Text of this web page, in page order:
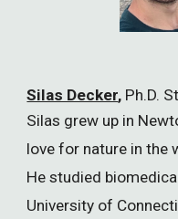
Silas Decker, Ph.D.
Silas grew up in
love for nature in the
He studied
University of